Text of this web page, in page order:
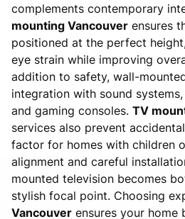
complements contemporary
mounting Vancouver ensures
positioned at the perfect
eye strain while improving
addition to safety, wall-
integration with sound
and gaming consoles. TV
services also prevent
factor for homes with children
alignment and careful
mounted television becomes
stylish focal point. Choosing
Vancouver ensures your home